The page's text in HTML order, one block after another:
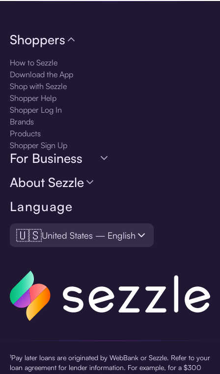
Language
🇺🇸United States — English
Shoppers
How to Sezzle
Download the App
Shop with Sezzle
Shopper Help
Shopper Log In
Brands
Products
Shopper Sign Up
For Business
About Sezzle
¹Pay later loans are originated by WebBank or Sezzle. Refer to your
loan agreement for lender information. For example, for a $300